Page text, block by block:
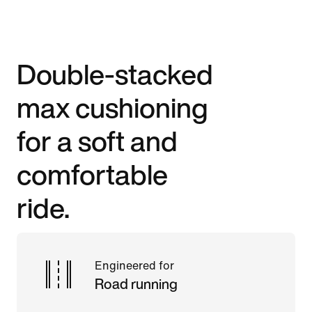
Double-stacked
max cushioning
for a soft and
comfortable
ride.
Engineered for
Road running